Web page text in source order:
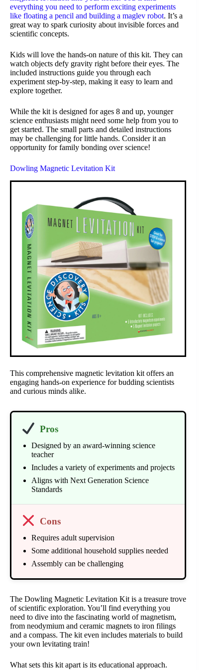
everything you need to perform exciting experiments
like floating a pencil and building a maglev robot. It’s a
great way to spark curiosity about invisible forces and
scientific concepts.
Kids will love the hands-on nature of this kit. They can
watch objects defy gravity right before their eyes. The
included instructions guide you through each
experiment step-by-step, making it easy to learn and
explore together.
While the kit is designed for ages 8 and up, younger
science enthusiasts might need some help from you to
get started. The small parts and detailed instructions
may be challenging for little hands. Consider it an
opportunity for family bonding over science!
Dowling Magnetic Levitation Kit
This comprehensive magnetic levitation kit offers an
engaging hands-on experience for budding scientists
and curious minds alike.
Pros
Designed by an award-winning science
teacher
Includes a variety of experiments and projects
Aligns with Next Generation Science
Standards
Cons
Requires adult supervision
Some additional household supplies needed
Assembly can be challenging
The Dowling Magnetic Levitation Kit is a treasure trove
of scientific exploration. You’ll find everything you
need to dive into the fascinating world of magnetism,
from neodymium and ceramic magnets to iron filings
and a compass. The kit even includes materials to build
your own levitating train!
What sets this kit apart is its educational approach.